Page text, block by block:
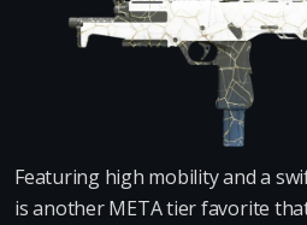
Featuring high mobility and a
is another META tier favorite